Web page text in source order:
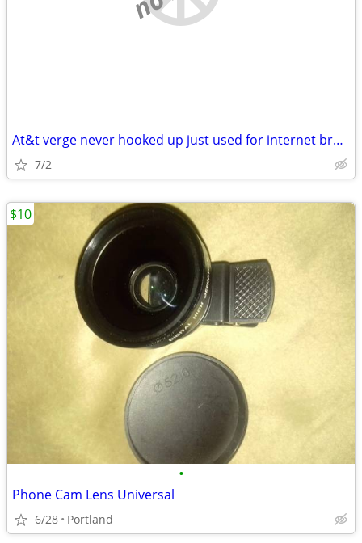
At&t verge never hooked up just used for internet brand new
7/2
•
Phone Cam Lens Universal
6/28 Portland
$10